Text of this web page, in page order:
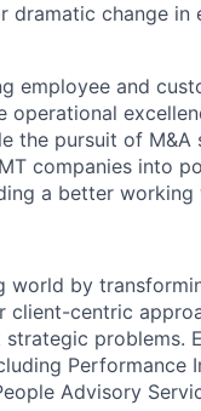
change in
employee and
the pursuit of
companies into
a better working
by
client-centric
problems.
Performance
Advisory